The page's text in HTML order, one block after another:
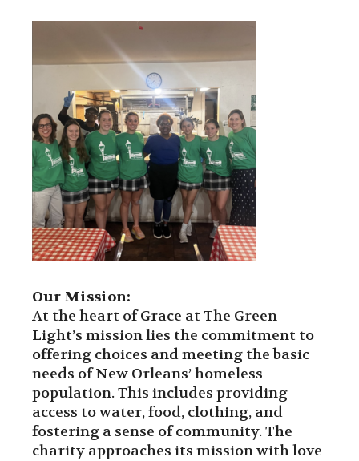
Our Mission:
At the heart of Grace at The Green
Light’s mission lies the commitment to
offering choices and meeting the basic
needs of New Orleans’ homeless
population. This includes providing
access to water, food, clothing, and
fostering a sense of community. The
charity approaches its mission with love